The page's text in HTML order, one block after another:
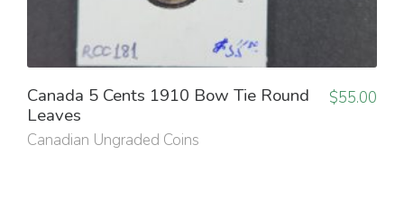
Canada 5 Cents 1910 Bow Tie Round
Leaves
Canadian Ungraded Coins
$55.00